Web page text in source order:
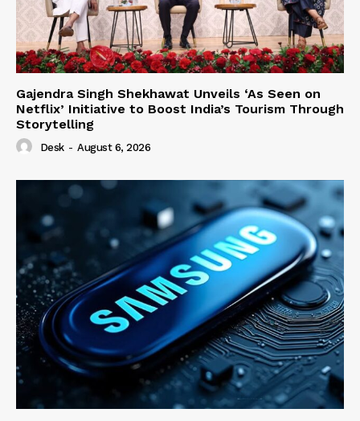
Gajendra Singh Shekhawat Unveils ‘As Seen on
Netflix’ Initiative to Boost India’s Tourism Through
Storytelling
Desk - August 6, 2026